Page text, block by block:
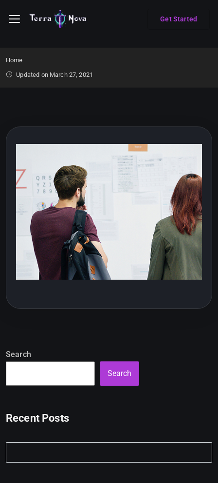
Get Started
Home
Updated on March 27, 2021
Search
Search
Recent Posts